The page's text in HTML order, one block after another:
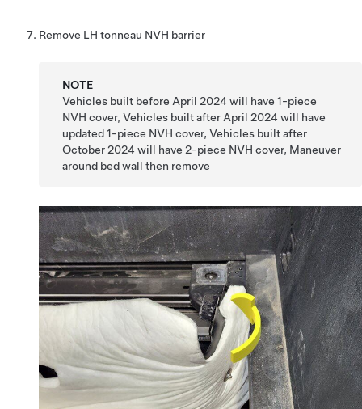
Remove LH tonneau NVH barrier
NOTE
Vehicles built before April 2024 will have 1-piece
NVH cover, Vehicles built after April 2024 will have
updated 1-piece NVH cover, Vehicles built after
October 2024 will have 2-piece NVH cover, Maneuver
around bed wall then remove